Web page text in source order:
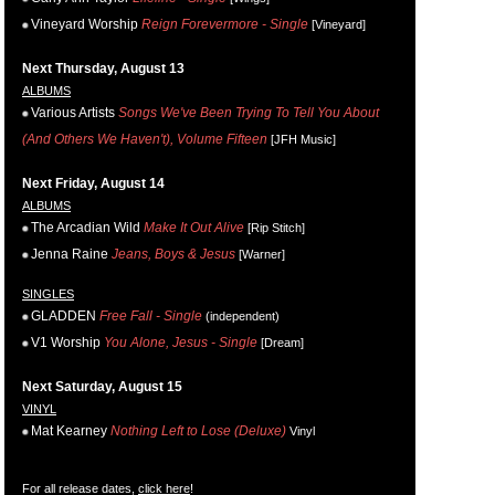
Vineyard Worship Reign Forevermore - Single [Vineyard]
Next Thursday, August 13
ALBUMS
Various Artists Songs We've Been Trying To Tell You About
(And Others We Haven't), Volume Fifteen [JFH Music]
Next Friday, August 14
ALBUMS
The Arcadian Wild Make It Out Alive [Rip Stitch]
Jenna Raine Jeans, Boys & Jesus [Warner]
SINGLES
GLADDEN Free Fall - Single (independent)
V1 Worship You Alone, Jesus - Single [Dream]
Next Saturday, August 15
VINYL
Mat Kearney Nothing Left to Lose (Deluxe) Vinyl
For all release dates, click here!